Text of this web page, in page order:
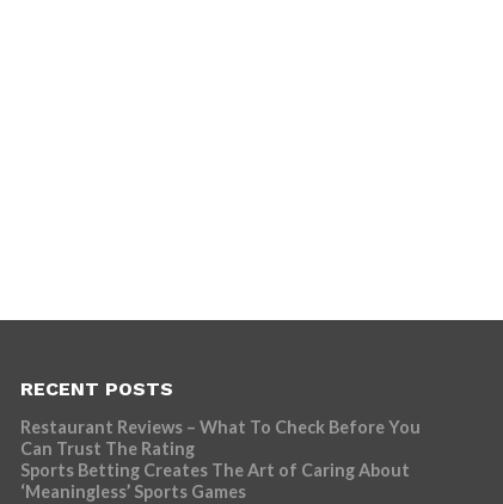
RECENT POSTS
Restaurant Reviews – What To Check Before You
Can Trust The Rating
Sports Betting Creates The Art of Caring About
‘Meaningless’ Sports Games